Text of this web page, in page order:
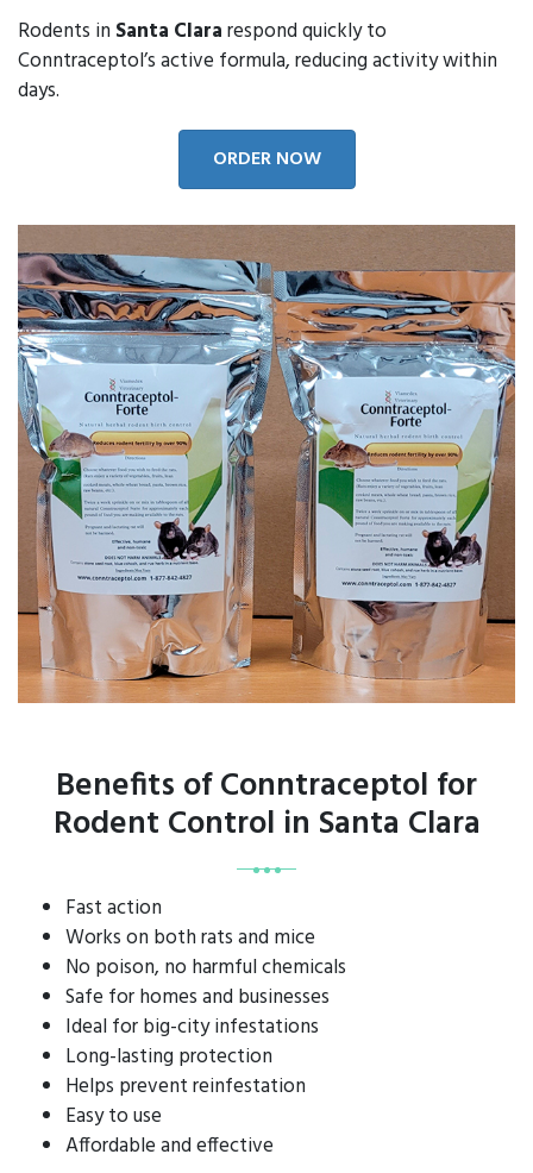
Rodents in Santa Clararespond quickly to
Conntraceptol’s active formula, reducing activity within
days.
ORDER NOW
Benefits of Conntraceptol for
Rodent Control in Santa Clara
Fast action
Works on both rats and mice
No poison, no harmful chemicals
Safe for homes and businesses
Ideal for big-city infestations
Long-lasting protection
Helps prevent reinfestation
Easy to use
Affordable and effective